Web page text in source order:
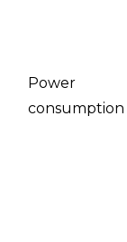
​Power
consumption